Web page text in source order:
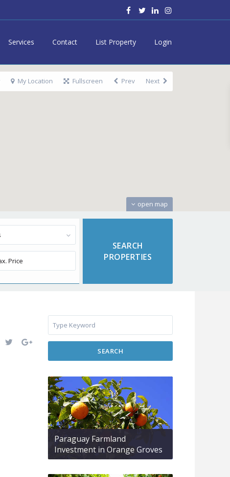
Services Contact List Property Login
open map
My Location Fullscreen Prev Next
SEARCH
Paraguay Farmland
Investment in Orange Groves